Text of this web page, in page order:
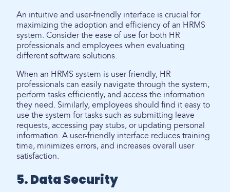
An intuitive and user-friendly interface is crucial for
maximizing the adoption and efficiency of an HRMS
system. Consider the ease of use for both HR
professionals and employees when evaluating
different software solutions.
When an HRMS system is user-friendly, HR
professionals can easily navigate through the system,
perform tasks efficiently, and access the information
they need. Similarly, employees should find it easy to
use the system for tasks such as submitting leave
requests, accessing pay stubs, or updating personal
information. A user-friendly interface reduces training
time, minimizes errors, and increases overall user
satisfaction.
5. Data Security